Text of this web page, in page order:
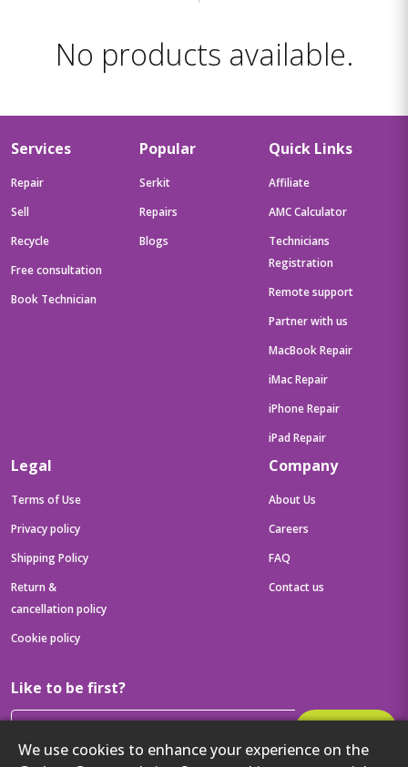
No products available.
We use cookies to enhance your experience on the
Services
Repair
Sell
Recycle
Free consultation
Book Technician
Popular
Serkit
Repairs
Blogs
Quick Links
Affiliate
AMC Calculator
Technicians
Registration
Remote support
Partner with us
MacBook Repair
iMac Repair
iPhone Repair
iPad Repair
Legal
Terms of Use
Privacy policy
Shipping Policy
Return &
cancellation policy
Cookie policy
Company
About Us
Careers
FAQ
Contact us
Like to be first?
Then get your latest tech updates and offers before anyone else